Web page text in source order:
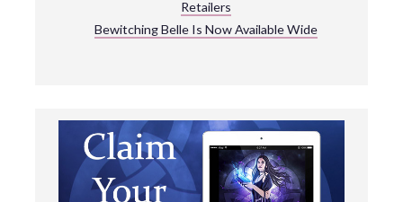
Retailers
Bewitching Belle Is Now Available Wide